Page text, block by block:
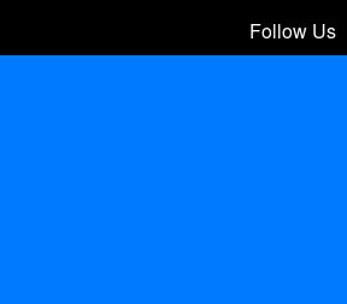
Follow Us